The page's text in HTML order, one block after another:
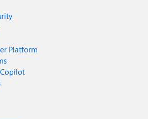
Platform